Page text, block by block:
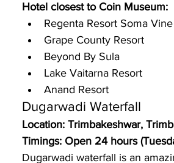
Hotel closest to Coin Museum:
Regenta Resort Soma
Grape County Resort
Beyond By Sula
Lake Vaitarna Resort
Anand Resort
Dugarwadi Waterfall
Location: Trimbakeshwar,
Timings: Open 24 hours
Dugarwadi waterfall is an